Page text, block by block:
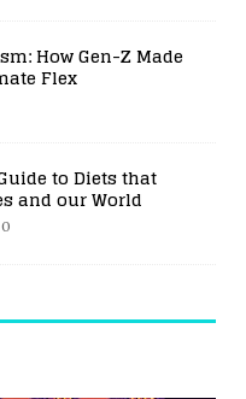
How Gen-Z Made
Flex
to Diets that
and our World
0